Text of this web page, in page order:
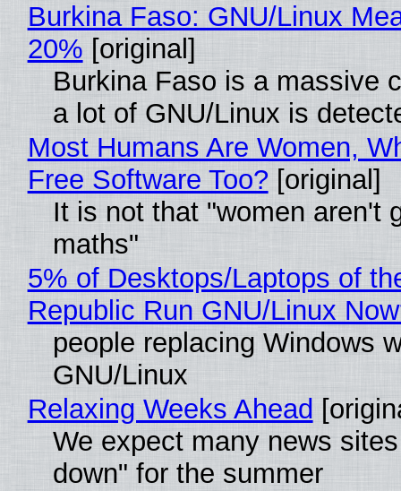
Burkina Faso: GNU/Linux
20% [original]
Burkina Faso is a massive
a lot of GNU/Linux is
Most Humans Are Women,
Free Software Too?[original]
It is not that "women aren't
maths"
5% of Desktops/Laptops of
Republic Run GNU/Linux
people replacing Windows
GNU/Linux
Relaxing Weeks Ahead
We expect many news
down" for the summer